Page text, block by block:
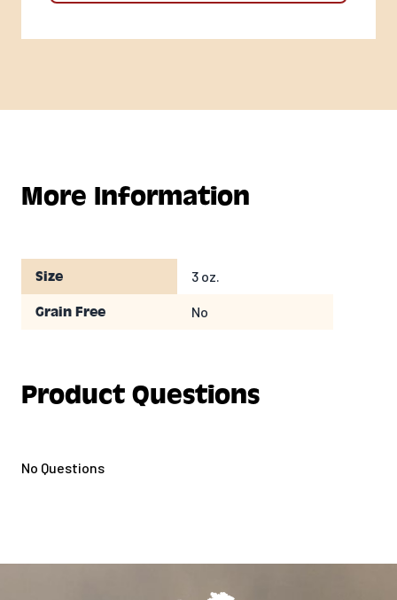
More Information
Size 3 oz.
Grain Free No
Product Questions
No Questions